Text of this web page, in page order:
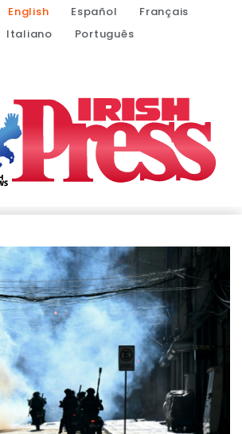
English Español
Français
Italiano
Português